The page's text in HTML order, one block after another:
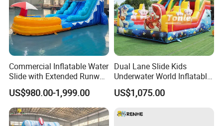
Commercial Inflatable Water
Slide with Extended Runway
Quick Setup
US$980.00-1,999.00
Dual Lane Slide Kids
Underwater World Inflatable
Slide for Sale
US$1,075.00